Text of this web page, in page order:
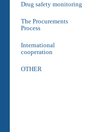
Drug safety monitoring
The Procurements
Process
International
cooperation
OTHER